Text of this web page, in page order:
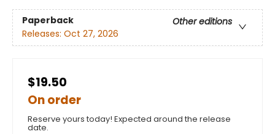
Paperback
Other editions
Releases: Oct 27, 2026
$19.50
On order
Reserve yours today! Expected around the release
date.